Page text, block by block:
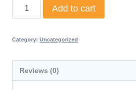
First
Demo
Add to cart
Category: Uncategorized
Reviews (0)